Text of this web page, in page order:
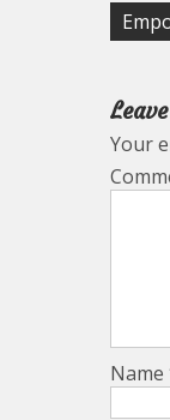
Post
Your
Name